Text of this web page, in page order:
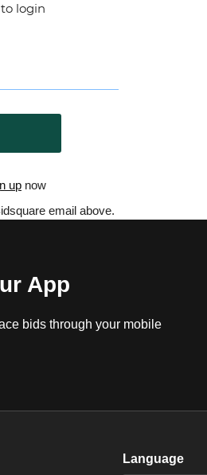
login
up now
email above.
App
bids through your mobile
Language